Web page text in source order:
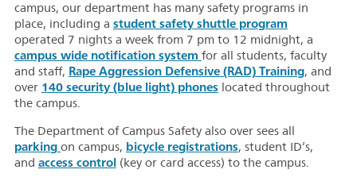
campus, our department has many safety programs in
place, including a student safety shuttle program
operated 7 nights a week from 7 pm to 12 midnight, a
campus wide notification system for all students, faculty
and staff, Rape Aggression Defensive (RAD) Training, and
over 140 security (blue light) phoneslocated throughout
the campus.
The Department of Campus Safety also over sees all
parking on campus, bicycle registrations, student ID’s,
and access control(key or card access) to the campus.